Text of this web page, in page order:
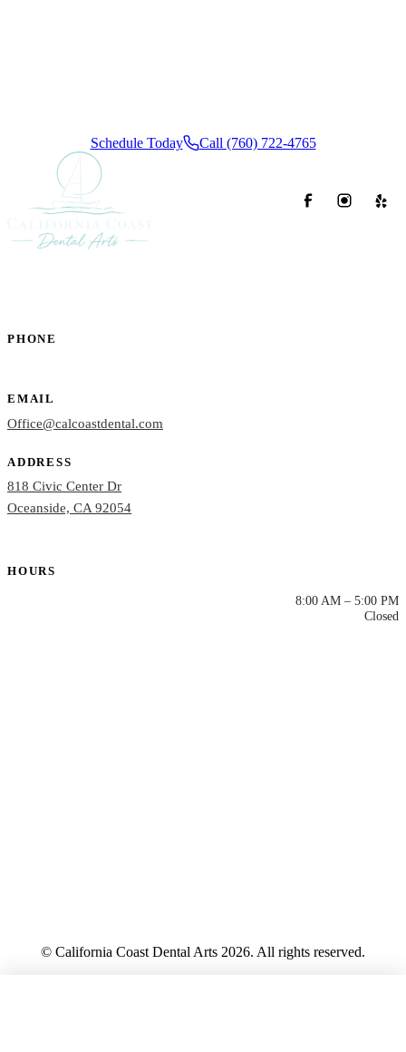
Schedule Today Call (760) 722-4765
PHONE
EMAIL
Office@calcoastdental.com
ADDRESS
818 Civic Center Dr
Oceanside, CA 92054
HOURS
8:00 AM – 5:00 PM
Closed
© California Coast Dental Arts 2026. All rights reserved.